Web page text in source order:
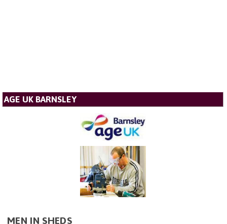
AGE UK BARNSLEY
MEN IN SHEDS